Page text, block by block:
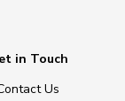
in Touch
Us